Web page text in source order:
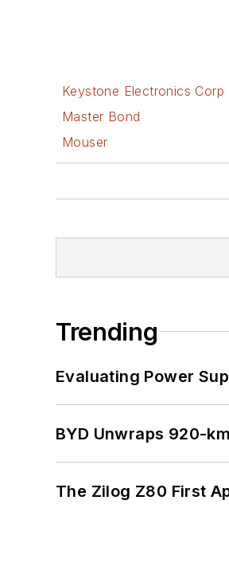
Keystone Electronics Corp
Master Bond
Mouser
Trending
Evaluating Power
BYD Unwraps 920-
The Zilog Z80 First